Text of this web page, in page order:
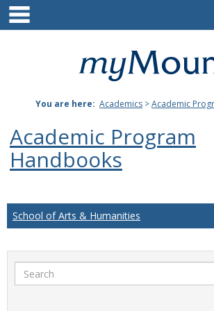
Skip
content
You are here: Academics >Academic
Academic Program
Handbooks
School of Arts & Humanities
Search